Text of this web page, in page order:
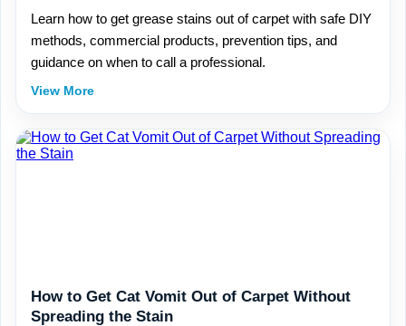
Learn how to get grease stains out of carpet with safe DIY
methods, commercial products, prevention tips, and
guidance on when to call a professional.
View More
How to Get Cat Vomit Out of Carpet Without
Spreading the Stain